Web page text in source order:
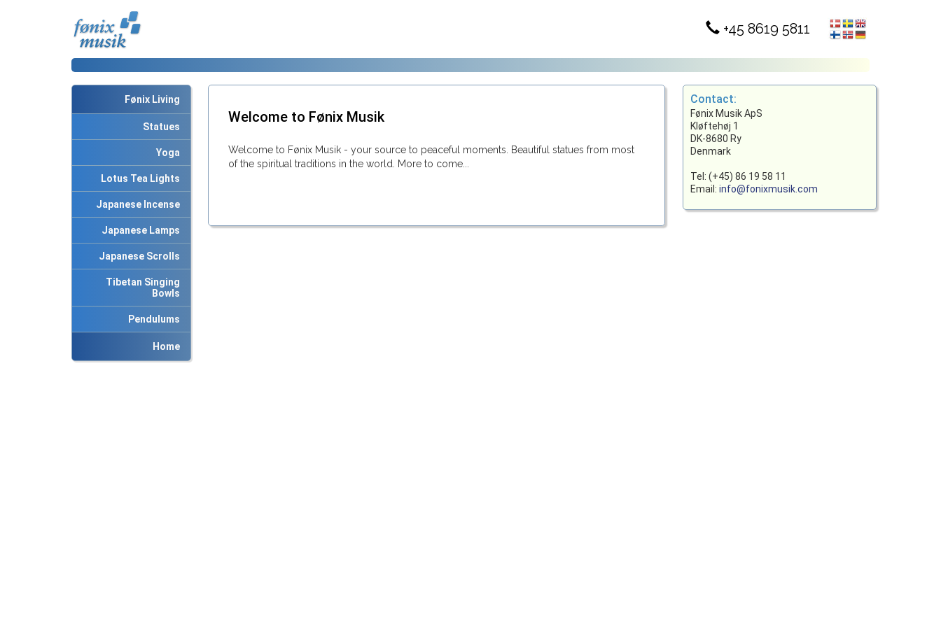
+45 8619 5811
Fønix Living
Statues
Yoga
Lotus Tea Lights
Japanese Incense
Japanese Lamps
Japanese Scrolls
Tibetan Singing
Bowls
Pendulums
Home
Welcome to Fønix Musik
Welcome to Fønix Musik - your source to peaceful moments. Beautiful statues from most
of the spiritual traditions in the world. More to come...
Contact:
Fønix Musik ApS
Kløftehøj 1
DK-8680 Ry
Denmark
Tel: (+45) 86 19 58 11
Email:info@fonixmusik.com